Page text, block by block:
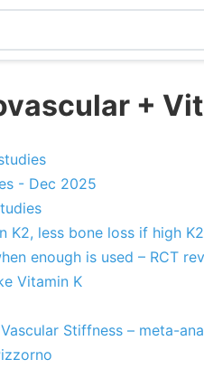
+
- Dec 2025
K2, less bone loss if high K2
enough is used – RCT
Vitamin K
Stiffness – meta-